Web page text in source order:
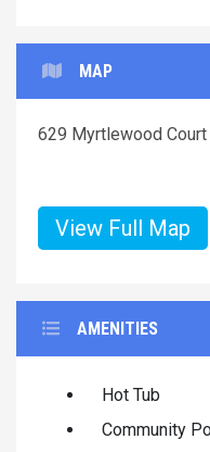
MAP
629 Myrtlewood Court
View Full Map
AMENITIES
Hot Tub
Community